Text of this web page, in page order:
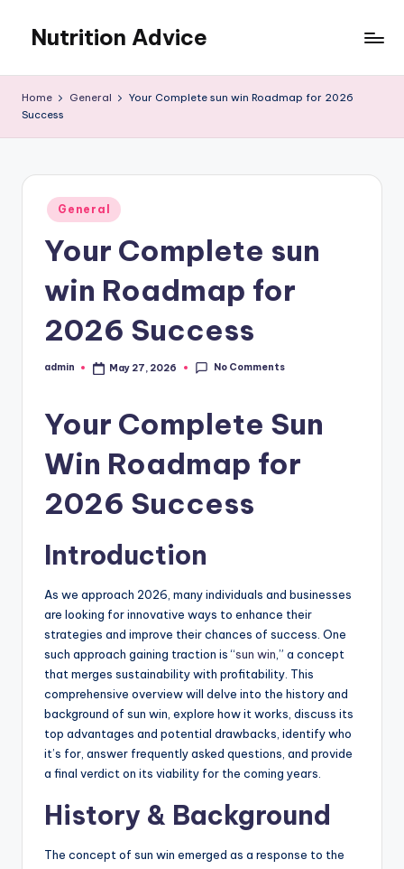
content
Nutrition Advice
live
Home General
Your Complete sun win Roadmap for 2026
Success
Posted
in
General
Your Complete sun
win Roadmap for
2026 Success
Posted
admin May 27, 2026 No Comments
Your Complete Sun
Win Roadmap for
2026 Success
Introduction
As we approach 2026, many individuals and businesses
are looking for innovative ways to enhance their
strategies and improve their chances of success. One
such approach gaining traction is “sun win ,” a concept
that merges sustainability with profitability. This
comprehensive overview will delve into the history and
background of sun win, explore how it works, discuss its
top advantages and potential drawbacks, identify who
it’s for, answer frequently asked questions, and provide
a final verdict on its viability for the coming years.
History & Background
The concept of sun win emerged as a response to the